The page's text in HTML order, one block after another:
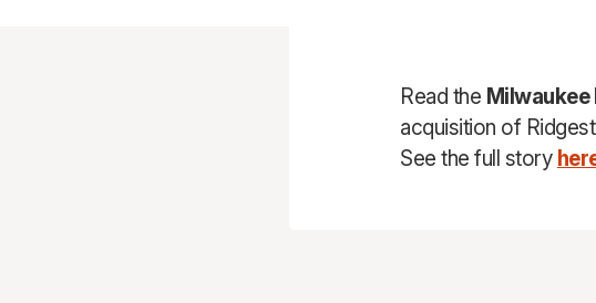
Read the Milwaukee
acquisition of
See the full story